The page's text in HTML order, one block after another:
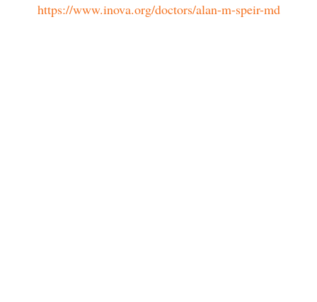
https://www.inova.org/doctors/alan-m-speir-md